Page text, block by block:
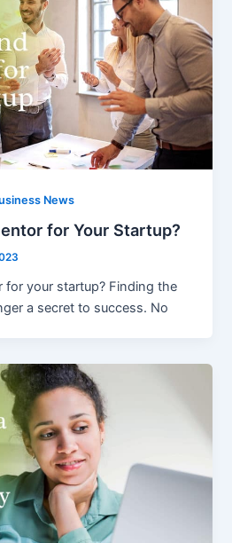
News
for Your Startup?
your startup? Finding the
a secret to success. No